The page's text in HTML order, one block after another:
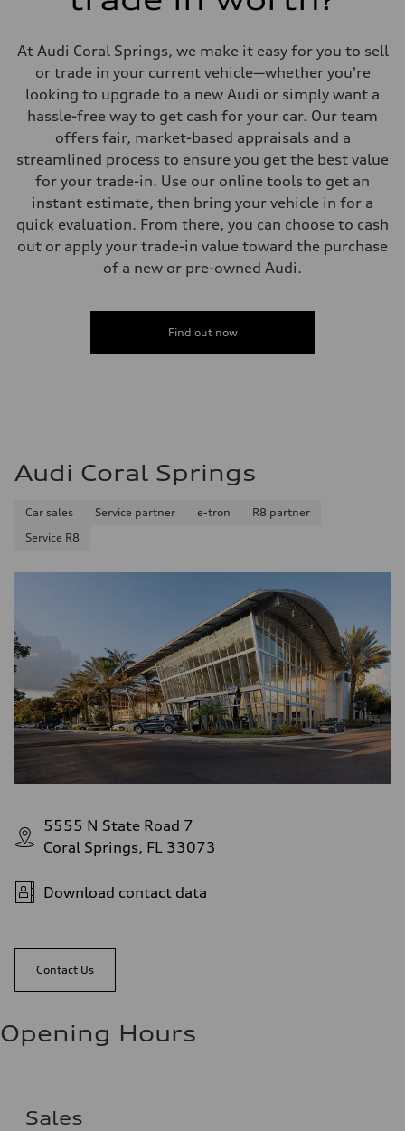
Suspension
Rear
Five-link independent
Brake system
Electromechanical
Steering
Electromechanical steering with speed-sensitive power assist
Unladen weight
—
Volumes
Luggage compartment
Performance data
Acceleration 0-100 km/h
—
Fuel consumption - combined
At Audi Coral Springs, we make it easy for you to sell
or trade in your current vehicle—whether you're
looking to upgrade to a new Audi or simply want a
hassle-free way to get cash for your car. Our team
offers fair, market-based appraisals and a
streamlined process to ensure you get the best value
for your trade-in. Use our online tools to get an
instant estimate, then bring your vehicle in for a
quick evaluation. From there, you can choose to cash
out or apply your trade-in value toward the purchase
of a new or pre-owned Audi.
Find out now
Audi Coral Springs
Car sales Service partner e-tron
R8 partner
Service R8
5555 N State Road 7
Coral Springs, FL 33073
Download contact data
Contact Us
Opening Hours
Sales